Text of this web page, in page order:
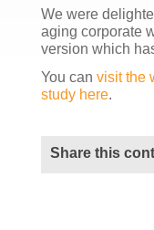
We were
aging corporate
version which
You can visit the
study here.
Share this